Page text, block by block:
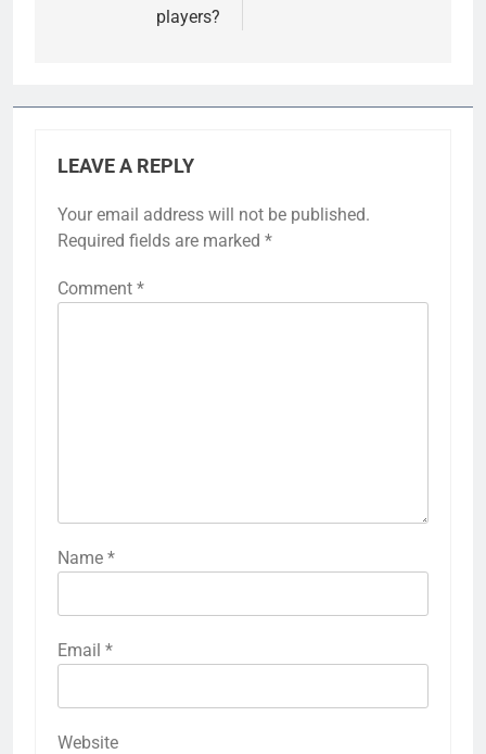
players?
LEAVE A REPLY
Your email address will not be published.
Required fields are marked *
Comment *
Name *
Email *
Website